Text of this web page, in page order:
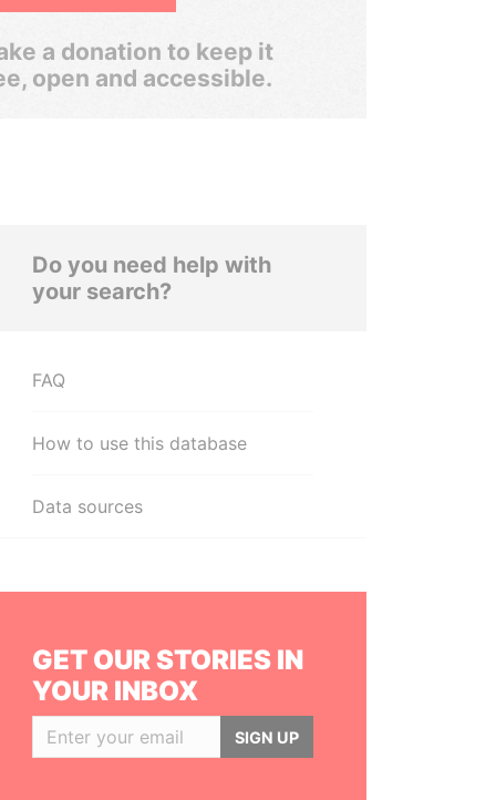
a donation to keep it
open and accessible.
Do you need help with
your search?
FAQ
How to use this database
Data sources
GET OUR STORIES IN
YOUR INBOX
SIGN UP